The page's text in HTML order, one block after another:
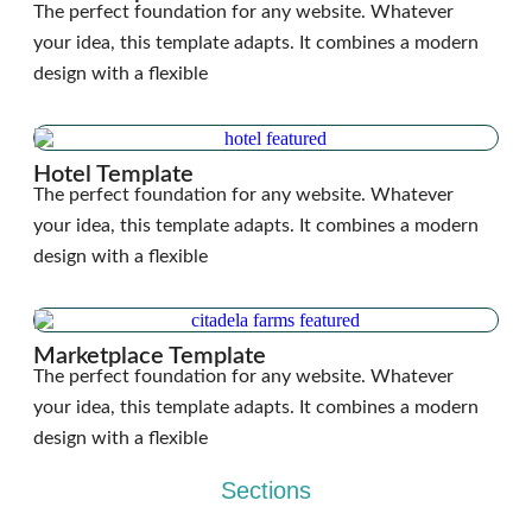
Sections
The perfect foundation for any website. Whatever
your idea, this template adapts. It combines a modern
design with a flexible
Hotel Template
The perfect foundation for any website. Whatever
your idea, this template adapts. It combines a modern
design with a flexible
Marketplace Template
The perfect foundation for any website. Whatever
your idea, this template adapts. It combines a modern
design with a flexible